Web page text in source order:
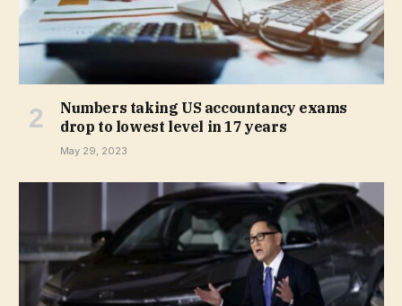
Numbers taking US accountancy exams
drop to lowest level in 17 years
May 29, 2023